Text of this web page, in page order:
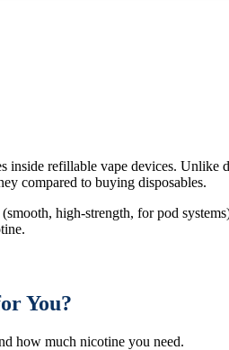
inside refillable vape devices. Unlike
compared to buying disposables.
(smooth, high-strength, for pod
You?
how much nicotine you need.